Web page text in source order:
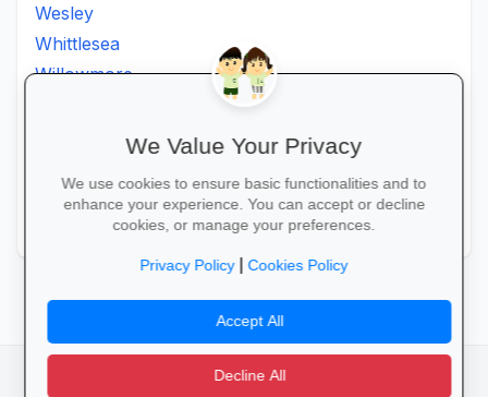
Wesley
Whittlesea
Willowmore
Willowvalley
Zwelitsha
camera_alt flutter_dash
We Value Your Privacy
We use cookies to ensure basic functionalities and to
enhance your experience. You can accept or decline
cookies, or manage your preferences.
Privacy Policy|Cookies Policy
Accept All
Decline All